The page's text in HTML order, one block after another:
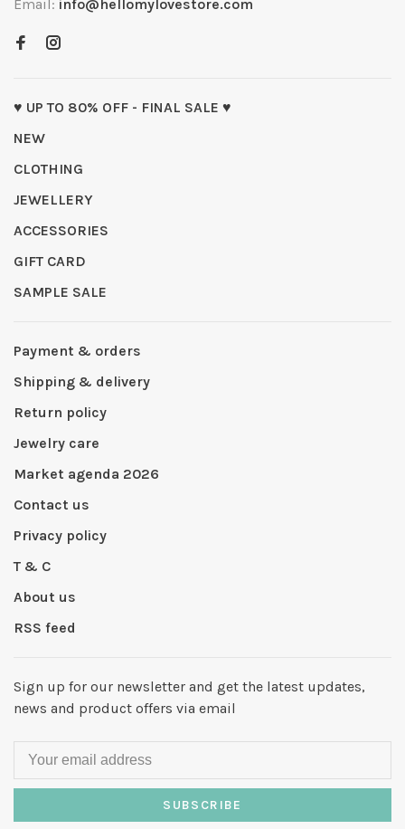
Email: info@hellomylovestore.com
♥ UP TO 80% OFF - FINAL SALE ♥
NEW
CLOTHING
JEWELLERY
ACCESSORIES
GIFT CARD
SAMPLE SALE
Payment & orders
Shipping & delivery
Return policy
Jewelry care
Market agenda 2026
Contact us
Privacy policy
T & C
About us
RSS feed
Sign up for our newsletter and get the latest updates,
news and product offers via email
SUBSCRIBE